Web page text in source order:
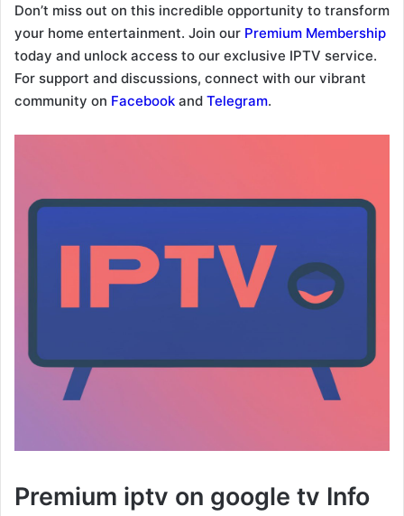
Don’t miss out on this incredible opportunity to transform
your home entertainment. Join our Premium Membership
today and unlock access to our exclusive IPTV service.
For support and discussions, connect with our vibrant
community on Facebook and Telegram.
Premium iptv on google tv Info